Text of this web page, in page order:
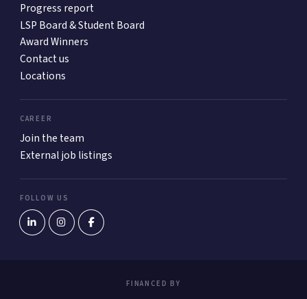
Progress report
LSP Board & Student Board
Award Winners
Contact us
Locations
CAREER
Join the team
External job listings
FOLLOW US
FINANCED BY